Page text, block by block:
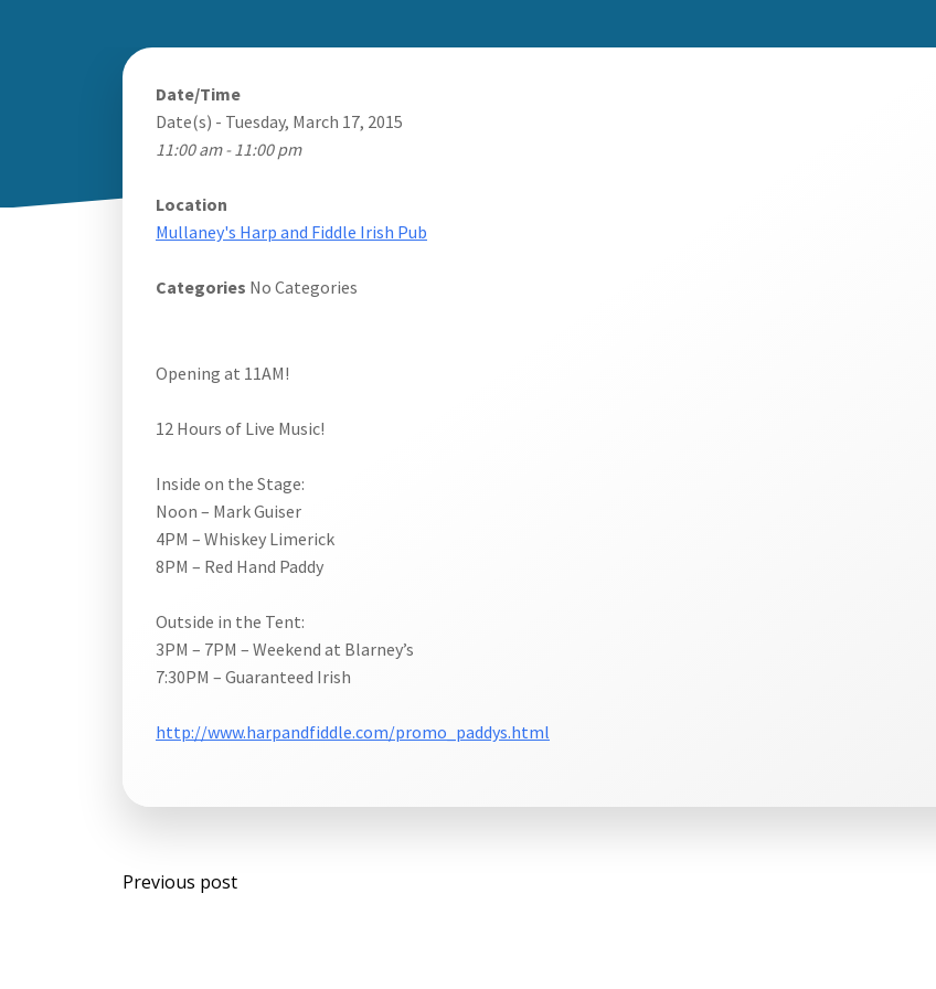
Date/Time
Date(s) - Tuesday, March 17, 2015
11:00 am - 11:00 pm
Location
Mullaney's Harp and Fiddle Irish Pub
Categories No Categories
Opening at 11AM!
12 Hours of Live Music!
Inside on the Stage:
Noon – Mark Guiser
4PM – Whiskey Limerick
8PM – Red Hand Paddy
Outside in the Tent:
3PM – 7PM – Weekend at Blarney’s
7:30PM – Guaranteed Irish
http://www.harpandfiddle.com/promo_paddys.html
Post
Previous post